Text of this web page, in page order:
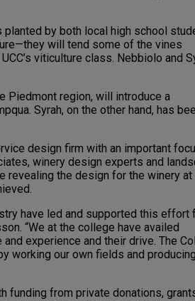
by both local high school
will tend some of the vines
viticulture class. Nebbiolo and
Piedmont region, will introduce a
Syrah, on the other hand, has
design firm with an important
winery design experts and
the design for the winery at
have led and supported this effort
“We at the college have availed
experience and their drive. The
working our own fields and
funding from private donations,